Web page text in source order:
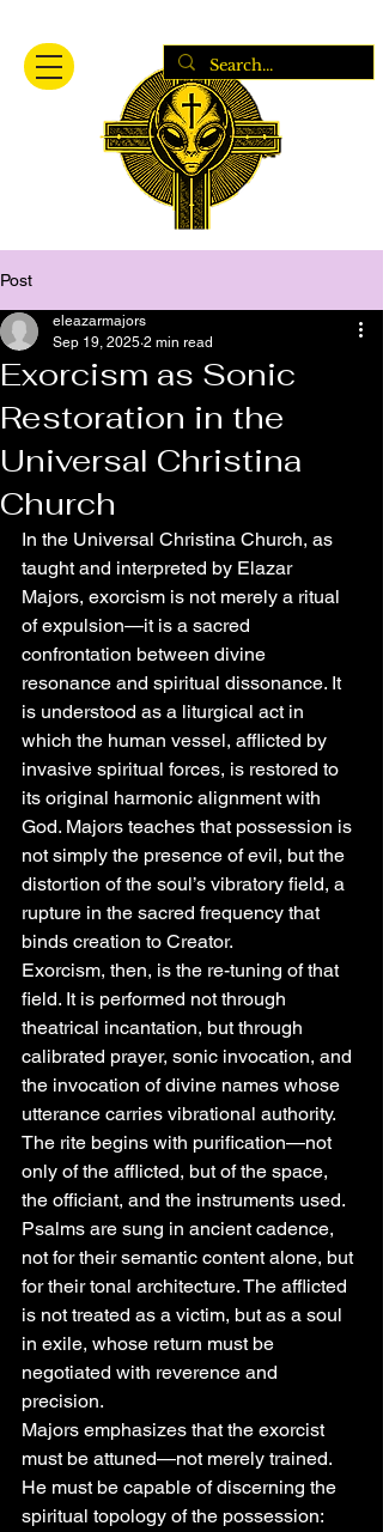
Post
Exorcism as Sonic
Restoration in the
Universal Christina
Church
eleazarmajors
Sep 19, 2025 2 min read
In the Universal Christina Church, as
taught and interpreted by Elazar
Majors, exorcism is not merely a ritual
of expulsion—it is a sacred
confrontation between divine
resonance and spiritual dissonance. It
is understood as a liturgical act in
which the human vessel, afflicted by
invasive spiritual forces, is restored to
its original harmonic alignment with
God. Majors teaches that possession is
not simply the presence of evil, but the
distortion of the soul’s vibratory field, a
rupture in the sacred frequency that
binds creation to Creator.
Exorcism, then, is the re-tuning of that
field. It is performed not through
theatrical incantation, but through
calibrated prayer, sonic invocation, and
the invocation of divine names whose
utterance carries vibrational authority.
The rite begins with purification—not
only of the afflicted, but of the space,
the officiant, and the instruments used.
Psalms are sung in ancient cadence,
not for their semantic content alone, but
for their tonal architecture. The afflicted
is not treated as a victim, but as a soul
in exile, whose return must be
negotiated with reverence and
precision.
Majors emphasizes that the exorcist
must be attuned—not merely trained.
He must be capable of discerning the
spiritual topology of the possession: